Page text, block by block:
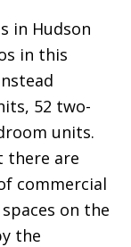
in Hudson
in this
52 two-
units.
there are
commercial
on the
the